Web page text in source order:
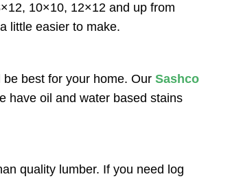
10×10, 12×12 and up from
little easier to make.
be best for your home. OurSashco
have oil and water based stains
quality lumber. If you need log